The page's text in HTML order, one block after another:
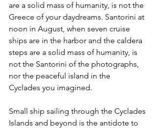
are a solid mass of humanity, is not the
Greece of your daydreams. Santorini at
noon in August, when seven cruise
ships are in the harbor and the caldera
steps are a solid mass of humanity, is
not the Santorini of the photographs,
nor the peaceful island in the
Cyclades you imagined.
Small ship sailing through the Cyclades
Islands and beyond is the antidote to